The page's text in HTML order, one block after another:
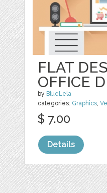
FLAT
OFFICE
by BlueLela
categories: Graphics ,
$ 7.00
Details